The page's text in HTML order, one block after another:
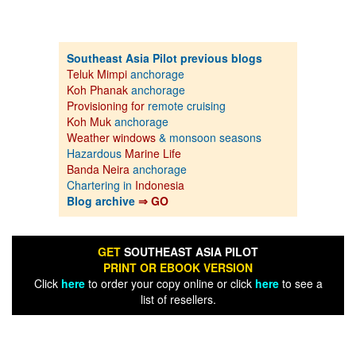
Southeast Asia Pilot previous blogs
Teluk Mimpi anchorage
Koh Phanak anchorage
Provisioning for remote cruising
Koh Muk anchorage
Weather windows & monsoon seasons
Hazardous Marine Life
Banda Neira anchorage
Chartering in Indonesia
Blog archive ⇒ GO
GET SOUTHEAST ASIA PILOT
PRINT OR EBOOK VERSION
Click hereto order your copy online or click hereto see a
list of resellers.